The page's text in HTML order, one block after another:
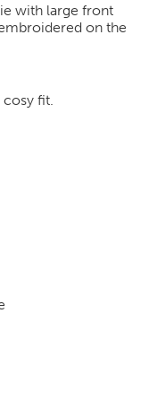
with large front
on the
fit.